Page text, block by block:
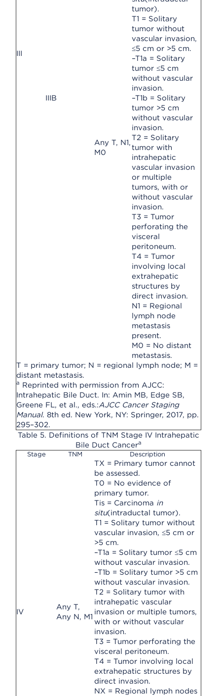
T = primary tumor; N = regional lymph node; M =
distant metastasis.
a Reprinted with permission from AJCC:
Intrahepatic Bile Duct. In: Amin MB, Edge SB,
Greene FL, et al., eds.:AJCC Cancer Staging
Manual. 8th ed. New York, NY: Springer, 2017, pp.
295–302.
III
IIIB
Any T, N1,
M0
tumor).
T1 = Solitary
tumor without
vascular invasion,
≤5 cm or >5 cm.
–T1a = Solitary
tumor ≤5 cm
without vascular
invasion.
–T1b = Solitary
tumor >5 cm
without vascular
invasion.
T2 = Solitary
tumor with
intrahepatic
vascular invasion
or multiple
tumors, with or
without vascular
invasion.
T3 = Tumor
perforating the
visceral
peritoneum.
T4 = Tumor
involving local
extrahepatic
structures by
direct invasion.
N1 = Regional
lymph node
metastasis
present.
M0 = No distant
metastasis.
Table 5. Definitions of TNM Stage IV Intrahepatic
Bile Duct Cancera
Stage TNM Description
IV
Any T,
Any N, M1
TX = Primary tumor cannot
be assessed.
T0 = No evidence of
primary tumor.
Tis = Carcinoma in
situ(intraductal tumor).
T1 = Solitary tumor without
vascular invasion, ≤5 cm or
>5 cm.
–T1a = Solitary tumor ≤5 cm
without vascular invasion.
–T1b = Solitary tumor >5 cm
without vascular invasion.
T2 = Solitary tumor with
intrahepatic vascular
invasion or multiple tumors,
with or without vascular
invasion.
T3 = Tumor perforating the
visceral peritoneum.
T4 = Tumor involving local
extrahepatic structures by
direct invasion.
NX = Regional lymph nodes